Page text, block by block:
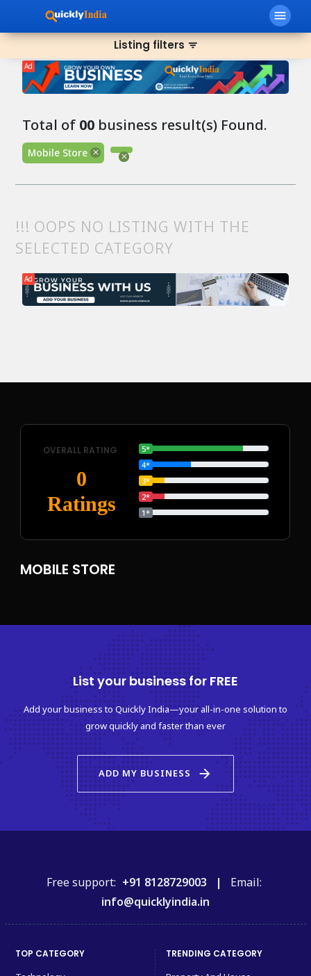
menu
Listing filters filter_list
Ad
Total of 00 business result(s) Found.
Mobile Store
!!! OOPS NO LISTING WITH THE
SELECTED CATEGORY
Ad
OVERALL RATING
0
Ratings
5*
4*
3*
2*
1*
MOBILE STORE
List your business for FREE
Add your business to Quickly India—your all-in-one solution to
grow quickly and faster than ever
ADD MY BUSINESS arrow_forward
Free support: +91 8128729003 | Email:
info@quicklyindia.in
TOP CATEGORY TRENDING CATEGORY